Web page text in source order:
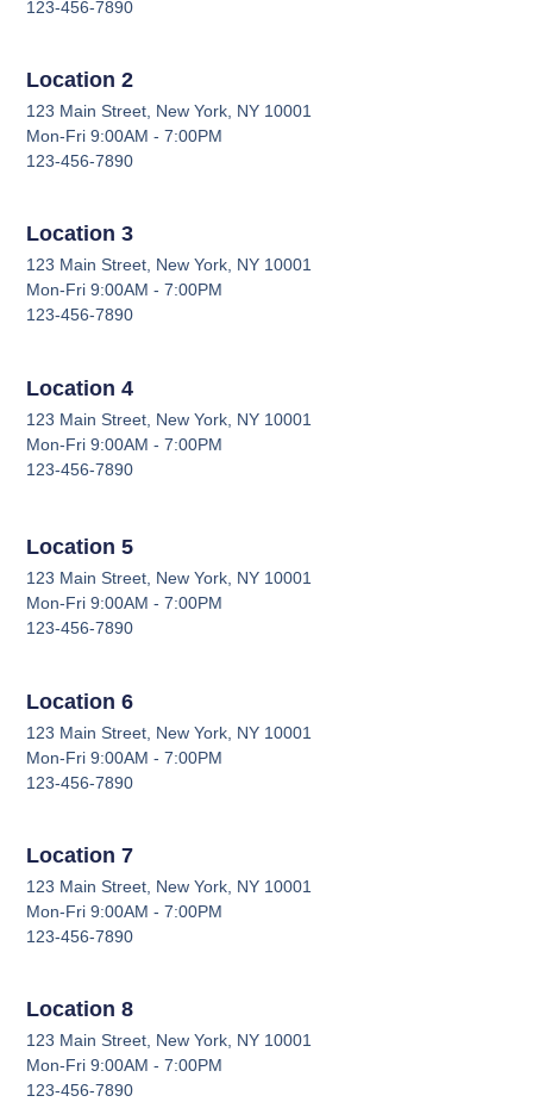
123-456-7890
Location 2
123 Main Street, New York, NY 10001
Mon-Fri 9:00AM - 7:00PM
123-456-7890
Location 3
123 Main Street, New York, NY 10001
Mon-Fri 9:00AM - 7:00PM
123-456-7890
Location 4
123 Main Street, New York, NY 10001
Mon-Fri 9:00AM - 7:00PM
123-456-7890
Location 5
123 Main Street, New York, NY 10001
Mon-Fri 9:00AM - 7:00PM
123-456-7890
Location 6
123 Main Street, New York, NY 10001
Mon-Fri 9:00AM - 7:00PM
123-456-7890
Location 7
123 Main Street, New York, NY 10001
Mon-Fri 9:00AM - 7:00PM
123-456-7890
Location 8
123 Main Street, New York, NY 10001
Mon-Fri 9:00AM - 7:00PM
123-456-7890